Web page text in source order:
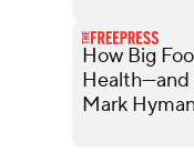
How Big
Health—and
Mark Hyman